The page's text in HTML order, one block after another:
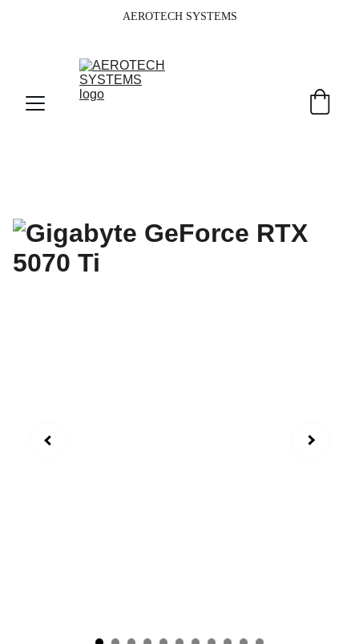
AEROTECH SYSTEMS